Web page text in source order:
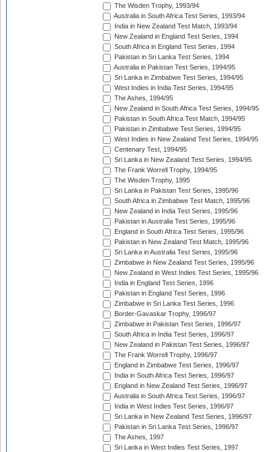
The Wisden Trophy, 1993/94
Australia in South Africa Test Series, 1993/94
India in New Zealand Test Match, 1993/94
New Zealand in England Test Series, 1994
South Africa in England Test Series, 1994
Pakistan in Sri Lanka Test Series, 1994
Australia in Pakistan Test Series, 1994/95
Sri Lanka in Zimbabwe Test Series, 1994/95
West Indies in India Test Series, 1994/95
The Ashes, 1994/95
New Zealand in South Africa Test Series, 1994/95
Pakistan in South Africa Test Match, 1994/95
Pakistan in Zimbabwe Test Series, 1994/95
West Indies in New Zealand Test Series, 1994/95
Centenary Test, 1994/95
Sri Lanka in New Zealand Test Series, 1994/95
The Frank Worrell Trophy, 1994/95
The Wisden Trophy, 1995
Sri Lanka in Pakistan Test Series, 1995/96
South Africa in Zimbabwe Test Match, 1995/96
New Zealand in India Test Series, 1995/96
Pakistan in Australia Test Series, 1995/96
England in South Africa Test Series, 1995/96
Pakistan in New Zealand Test Match, 1995/96
Sri Lanka in Australia Test Series, 1995/96
Zimbabwe in New Zealand Test Series, 1995/96
New Zealand in West Indies Test Series, 1995/96
India in England Test Series, 1996
Pakistan in England Test Series, 1996
Zimbabwe in Sri Lanka Test Series, 1996
Border-Gavaskar Trophy, 1996/97
Zimbabwe in Pakistan Test Series, 1996/97
South Africa in India Test Series, 1996/97
New Zealand in Pakistan Test Series, 1996/97
The Frank Worrell Trophy, 1996/97
England in Zimbabwe Test Series, 1996/97
India in South Africa Test Series, 1996/97
England in New Zealand Test Series, 1996/97
Australia in South Africa Test Series, 1996/97
India in West Indies Test Series, 1996/97
Sri Lanka in New Zealand Test Series, 1996/97
Pakistan in Sri Lanka Test Series, 1996/97
The Ashes, 1997
Sri Lanka in West Indies Test Series, 1997